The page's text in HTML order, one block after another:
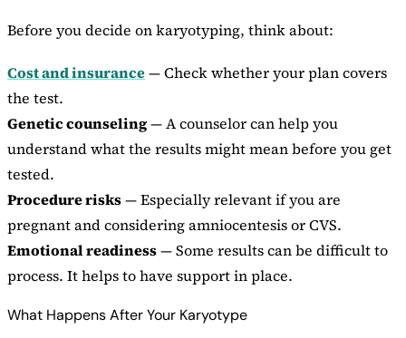
Before you decide on karyotyping, think about:
Cost and insurance— Check whether your plan covers
the test.
Genetic counseling— A counselor can help you
understand what the results might mean before you get
tested.
Procedure risks— Especially relevant if you are
pregnant and considering amniocentesis or CVS.
Emotional readiness— Some results can be difficult to
process. It helps to have support in place.
What Happens After Your Karyotype